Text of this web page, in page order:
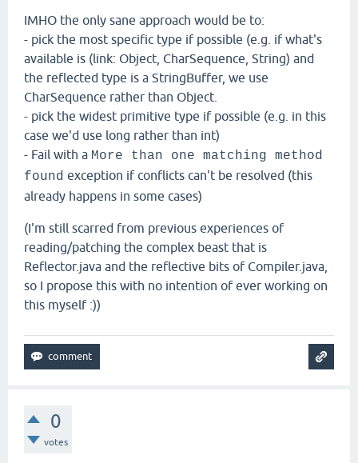
IMHO the only sane approach would be to:
- pick the most specific type if possible (e.g. if what's
available is (link: Object, CharSequence, String) and
the reflected type is a StringBuffer, we use
CharSequence rather than Object.
- pick the widest primitive type if possible (e.g. in this
case we'd use long rather than int)
- Fail with a More than one matching method
found exception if conflicts can't be resolved (this
already happens in some cases)
(I'm still scarred from previous experiences of
reading/patching the complex beast that is
Reflector.java and the reflective bits of Compiler.java,
so I propose this with no intention of ever working on
this myself :))
0
votes